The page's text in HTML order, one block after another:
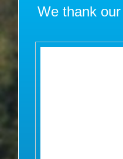
We thank